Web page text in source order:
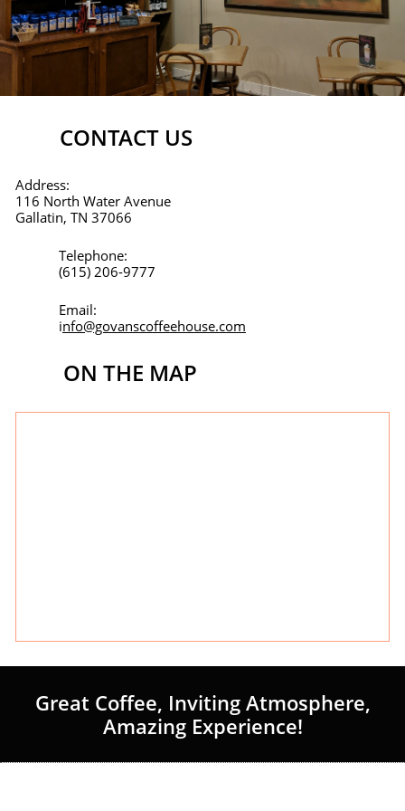
CONTACT US
Address:
116 North Water Avenue
Gallatin, TN 37066
Telephone:
(615) 206-9777
Email:
info@govanscoffeehouse.com
ON THE MAP
Great Coffee, Inviting Atmosphere,
Amazing Experience!